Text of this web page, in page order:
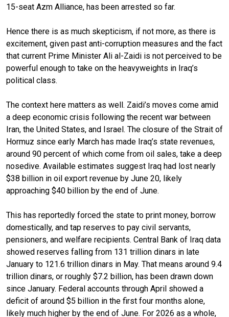
15-seat Azm Alliance, has been arrested so far.
Hence there is as much skepticism, if not more, as there is
excitement, given past anti-corruption measures and the fact
that current Prime Minister Ali al-Zaidi is not perceived to be
powerful enough to take on the heavyweights in Iraq’s
political class.
The context here matters as well. Zaidi’s moves come amid
a deep economic crisis following the recent war between
Iran, the United States, and Israel. The closure of the Strait of
Hormuz since early March has made Iraq’s state revenues,
around 90 percent of which come from oil sales, take a deep
nosedive. Available estimates suggest Iraq had lost nearly
$38 billion in oil export revenue by June 20, likely
approaching $40 billion by the end of June.
This has reportedly forced the state to print money, borrow
domestically, and tap reserves to pay civil servants,
pensioners, and welfare recipients. Central Bank of Iraq data
showed reserves falling from 131 trillion dinars in late
January to 121.6 trillion dinars in May. That means around 9.4
trillion dinars, or roughly $7.2 billion, has been drawn down
since January. Federal accounts through April showed a
deficit of around $5 billion in the first four months alone,
likely much higher by the end of June. For 2026 as a whole,